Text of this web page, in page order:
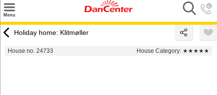
Menu
Destinations
Holiday home: Klitmøller
House no. 24733 House Category: ★★★★★